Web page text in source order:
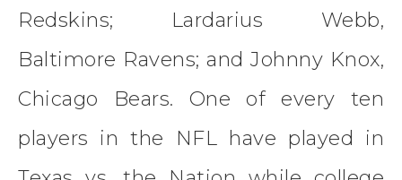
Redskins; Lardarius Webb,
Baltimore Ravens; and Johnny Knox,
Chicago Bears. One of every ten
players in the NFL have played in